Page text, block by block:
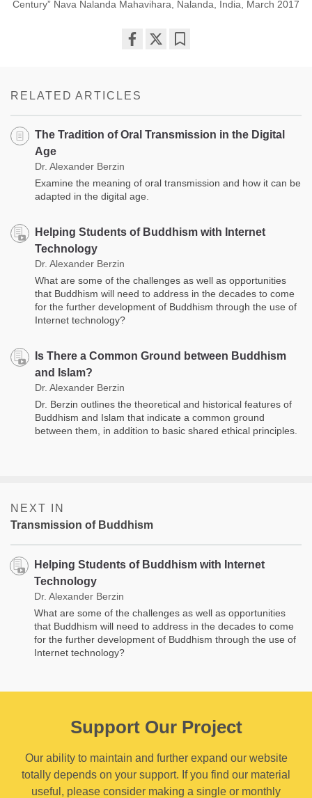
Century” Nava Nalanda Mahavihara, Nalanda, India, March 2017
RELATED ARTICLES
The Tradition of Oral Transmission in the Digital
Age
Dr. Alexander Berzin
Examine the meaning of oral transmission and how it can be
adapted in the digital age.
Helping Students of Buddhism with Internet
Technology
Dr. Alexander Berzin
What are some of the challenges as well as opportunities
that Buddhism will need to address in the decades to come
for the further development of Buddhism through the use of
Internet technology?
Is There a Common Ground between Buddhism
and Islam?
Dr. Alexander Berzin
Dr. Berzin outlines the theoretical and historical features of
Buddhism and Islam that indicate a common ground
between them, in addition to basic shared ethical principles.
NEXT IN
Transmission of Buddhism
Helping Students of Buddhism with Internet
Technology
Dr. Alexander Berzin
What are some of the challenges as well as opportunities
that Buddhism will need to address in the decades to come
for the further development of Buddhism through the use of
Internet technology?
Support Our Project
Our ability to maintain and further expand our website
totally depends on your support. If you find our material
useful, please consider making a single or monthly